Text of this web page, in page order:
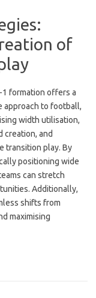
of
1 formation offers a
approach to football,
width utilisation,
creation, and
transition play. By
positioning wide
can stretch
Additionally,
shifts from
maximising